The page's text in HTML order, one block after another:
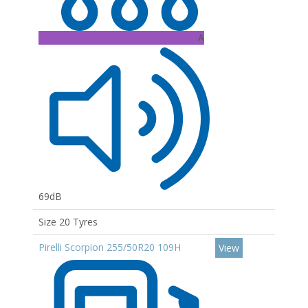
A
69dB
Size 20 Tyres
Pirelli Scorpion 255/50R20 109H
View